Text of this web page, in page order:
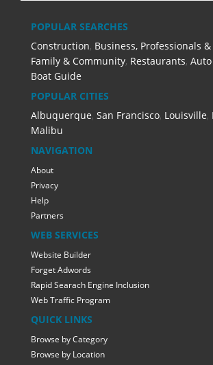
POPULAR SEARCHES
Construction, Business, Professionals &
Family & Community, Restaurants,
Boat Guide
POPULAR CITIES
Albuquerque, San Francisco, Louisville,
Malibu
NAVIGATION
About
Privacy
Help
Partners
WEB SERVICES
Website Builder
Forget Adwords
Rapid Searach Engine Inclusion
Web Traffic Program
QUICK LINKS
Browse by Category
Browse by Location